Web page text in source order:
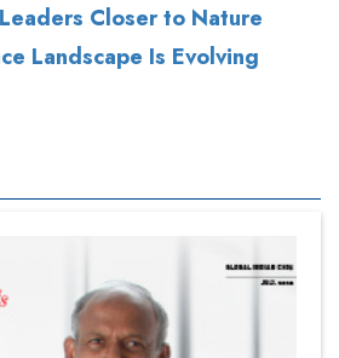
Closer to Nature
Landscape Is Evolving